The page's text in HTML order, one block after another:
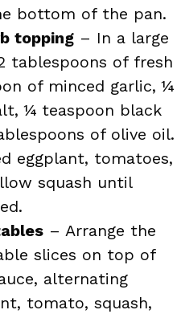
bottom of the pan.
topping – In a large
tablespoons of fresh
of minced garlic, ¼
¼ teaspoon black
of olive oil.
eggplant, tomatoes,
squash until
– Arrange the
slices on top of
alternating
tomato, squash,